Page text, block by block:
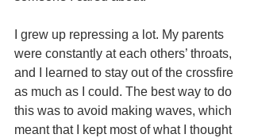
I grew up repressing a lot. My parents
were constantly at each others’ throats,
and I learned to stay out of the crossfire
as much as I could. The best way to do
this was to avoid making waves, which
meant that I kept most of what I thought